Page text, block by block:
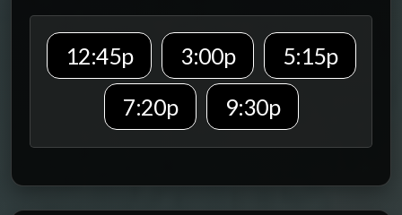
12:45p 3:00p
5:15p
7:20p
9:30p